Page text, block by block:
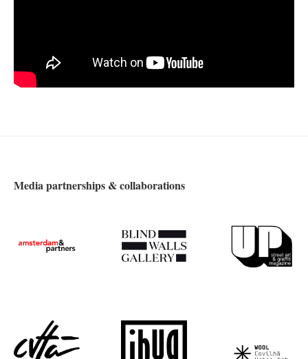
Media partnerships & collaborations